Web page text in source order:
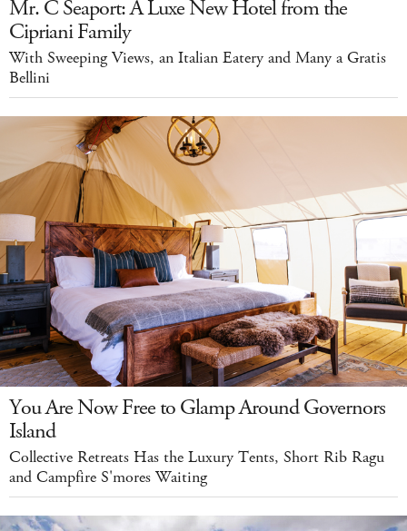
Mr. C Seaport: A Luxe New Hotel from the
Cipriani Family
With Sweeping Views, an Italian Eatery and Many a Gratis
Bellini
You Are Now Free to Glamp Around Governors
Island
Collective Retreats Has the Luxury Tents, Short Rib Ragu
and Campfire S'mores Waiting